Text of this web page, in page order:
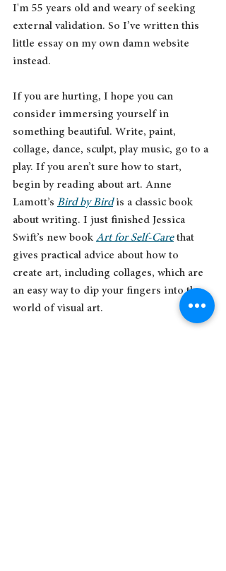
I'm 55 years old and weary of seeking
external validation. So I’ve written this
little essay on my own damn website
instead.
If you are hurting, I hope you can
consider immersing yourself in
something beautiful. Write, paint,
collage, dance, sculpt, play music, go to a
play. If you aren’t sure how to start,
begin by reading about art. Anne
Lamott’s Bird by Bird is a classic book
about writing. I just finished Jessica
Swift’s new book Art for Self-Care that
gives practical advice about how to
create art, including collages, which are
an easy way to dip your fingers into the
world of visual art.